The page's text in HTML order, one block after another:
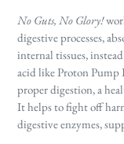
No Guts, No Glory!
digestive processes,
internal tissues,
acid like Proton Pump
proper digestion, a
It helps to fight off
digestive enzymes,